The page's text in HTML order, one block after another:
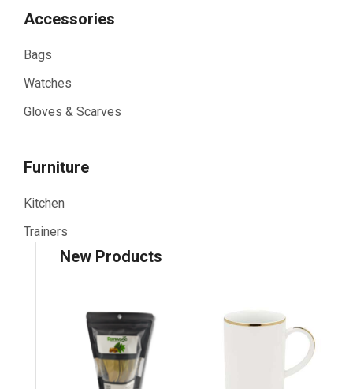
Accessories
Bags
Watches
Gloves & Scarves
Furniture
Kitchen
Trainers
New Products